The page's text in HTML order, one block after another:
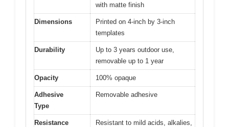
with matte finish
Dimensions
Printed on 4-inch by 3-inch
templates
Durability
Up to 3 years outdoor use,
removable up to 1 year
Opacity 100% opaque
Adhesive
Type
Removable adhesive
Resistance
Resistant to mild acids, alkalies,